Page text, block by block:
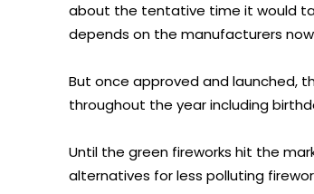
about the tentative time it would
depends on the manufacturers
But once approved and launched,
throughout the year including
Until the green fireworks hit the
alternatives for less polluting